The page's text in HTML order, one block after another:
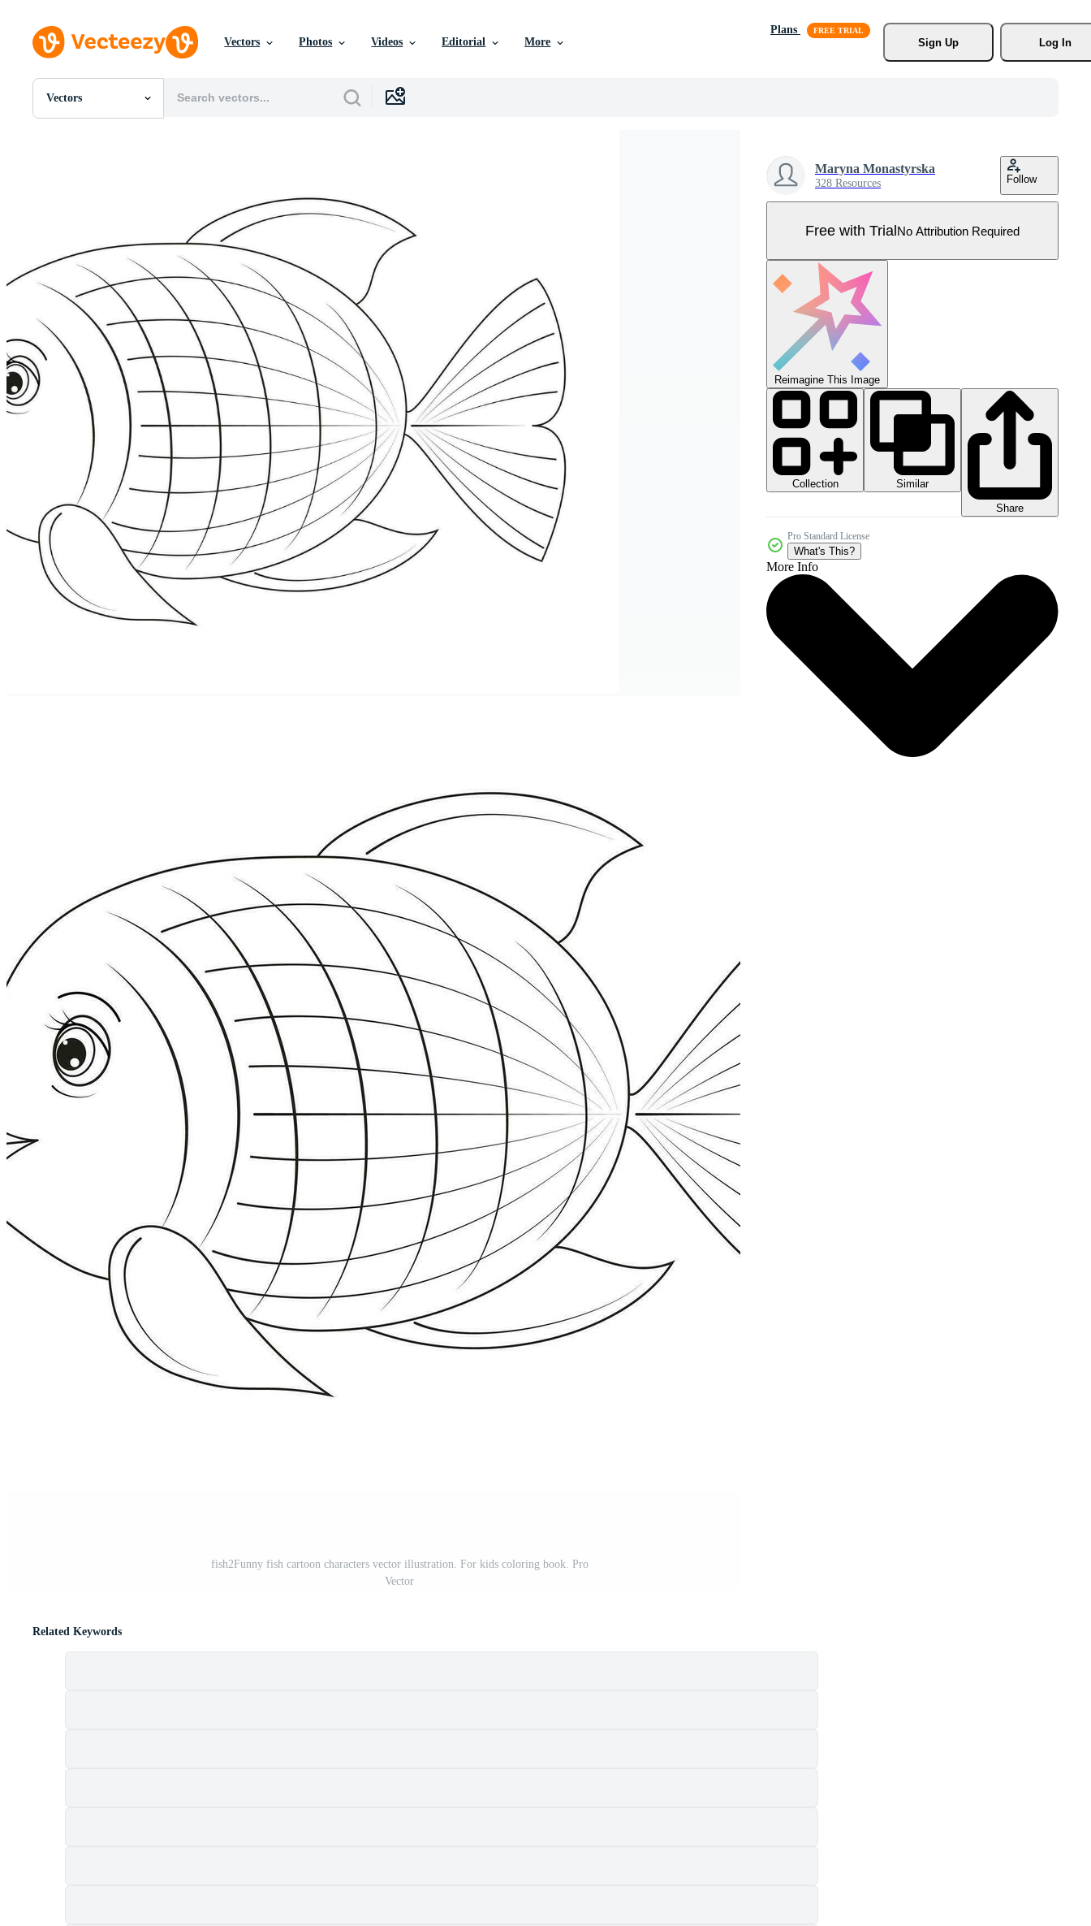
Vectors Photos Videos Editorial More
Plans
Sign Up
Log In
Vectors
All Images
Motion Graphics
Editorial Images
Editorial Events
fish2Funny fish cartoon characters vector illustration. For kids coloring book. Pro
Vector
Maryna Monastyrska
328 Resources Follow
Free with TrialNo Attribution Required
Reimagine This Image
Collection
Similar
Share
Pro Standard License
What's This?
More Info
Related Keywords